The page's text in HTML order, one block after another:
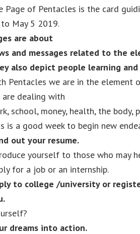
Page of Pentacles is the card
May 5 2019.
are about
and messages related to the
also depict people learning
Pentacles we are in the element
are dealing with
school, money, health, the
is a good week to begin new
out your resume.
yourself to those who may
for a job or an internship.
to college /university or
dreams into action.